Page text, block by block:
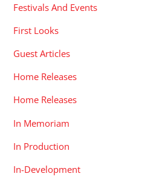
Festivals And Events
First Looks
Guest Articles
Home Releases
Home Releases
In Memoriam
In Production
In-Development